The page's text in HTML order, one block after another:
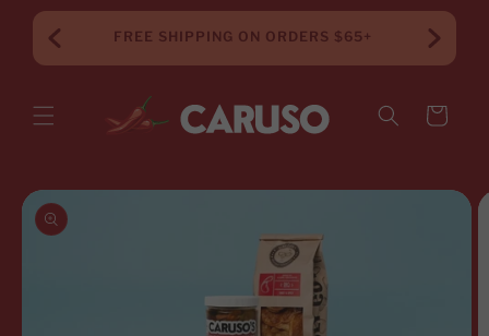
Skip to
content
FREE SHIPPING ON ORDERS $65+
Cart
Skip to
product
information